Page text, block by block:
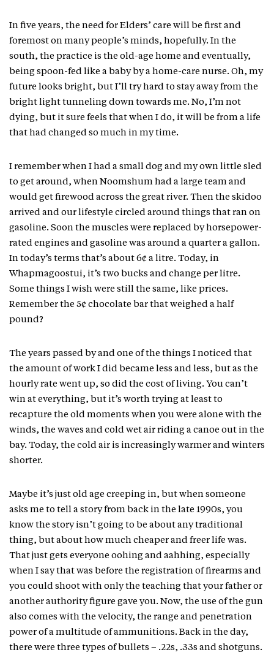
In five years, the need for Elders’ care will be first and
foremost on many people’s minds, hopefully. In the
south, the practice is the old-age home and eventually,
being spoon-fed like a baby by a home-care nurse. Oh, my
future looks bright, but I’ll try hard to stay away from the
bright light tunneling down towards me. No, I’m not
dying, but it sure feels that when I do, it will be from a life
that had changed so much in my time.
I remember when I had a small dog and my own little sled
to get around, when Noomshum had a large team and
would get firewood across the great river. Then the skidoo
arrived and our lifestyle circled around things that ran on
gasoline. Soon the muscles were replaced by horsepower-
rated engines and gasoline was around a quarter a gallon.
In today’s terms that’s about 6¢ a litre. Today, in
Whapmagoostui, it’s two bucks and change per litre.
Some things I wish were still the same, like prices.
Remember the 5¢ chocolate bar that weighed a half
pound?
The years passed by and one of the things I noticed that
the amount of work I did became less and less, but as the
hourly rate went up, so did the cost of living. You can’t
win at everything, but it’s worth trying at least to
recapture the old moments when you were alone with the
winds, the waves and cold wet air riding a canoe out in the
bay. Today, the cold air is increasingly warmer and winters
shorter.
Maybe it’s just old age creeping in, but when someone
asks me to tell a story from back in the late 1990s, you
know the story isn’t going to be about any traditional
thing, but about how much cheaper and freer life was.
That just gets everyone oohing and aahhing, especially
when I say that was before the registration of firearms and
you could shoot with only the teaching that your father or
another authority figure gave you. Now, the use of the gun
also comes with the velocity, the range and penetration
power of a multitude of ammunitions. Back in the day,
there were three types of bullets – .22s, .33s and shotguns.